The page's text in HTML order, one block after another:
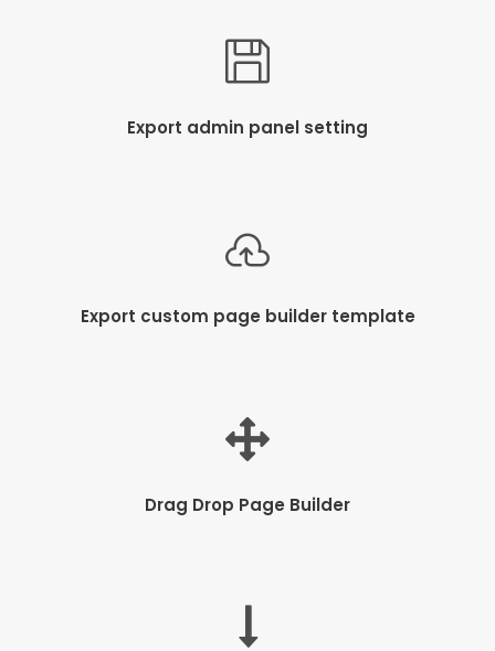
Export admin panel setting
Export custom page builder template
Drag Drop Page Builder